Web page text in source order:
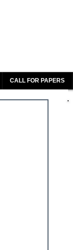
CALL FOR PAPERS